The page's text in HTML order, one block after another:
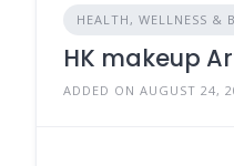
HEALTH, WELLNESS &
HK makeup
ADDED ON AUGUST 24,